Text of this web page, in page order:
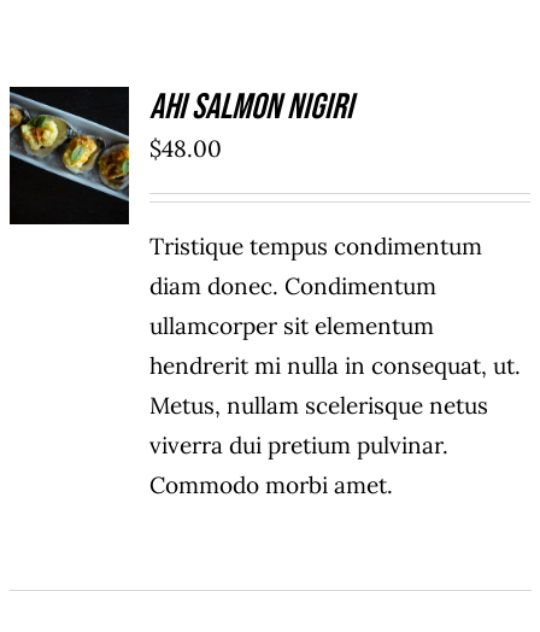
ADD TO
CART
/
DETAILS
Ahi Salmon Nigiri
$48.00
Tristique tempus condimentum
diam donec. Condimentum
ullamcorper sit elementum
hendrerit mi nulla in consequat, ut.
Metus, nullam scelerisque netus
viverra dui pretium pulvinar.
Commodo morbi amet.